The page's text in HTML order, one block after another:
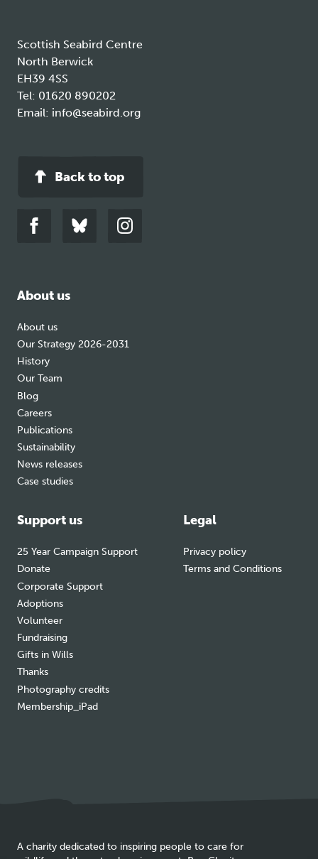
Scottish Seabird Centre
North Berwick
EH39 4SS
Tel: 01620 890202
Email: info@seabird.org
Back to top
Link
Link
Link
About us
About us
Our Strategy 2026-2031
History
Our Team
Blog
Careers
Publications
Sustainability
News releases
Case studies
Support us
25 Year Campaign Support
Donate
Corporate Support
Adoptions
Volunteer
Fundraising
Gifts in Wills
Thanks
Photography credits
Membership_iPad
Legal
Privacy policy
Terms and Conditions
A charity dedicated to inspiring people to care for